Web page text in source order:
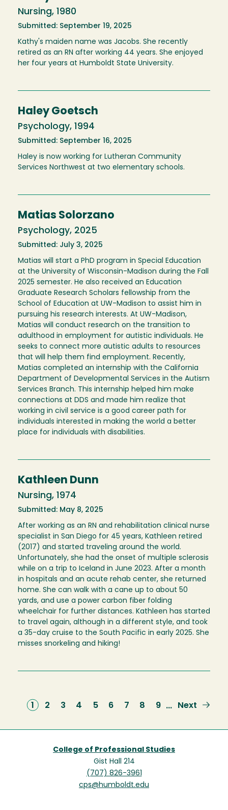
Nursing, 1980
Submitted: September 19, 2025
Kathy's maiden name was Jacobs. She recently
retired as an RN after working 44 years. She enjoyed
her four years at Humboldt State University.
Haley Goetsch
Psychology, 1994
Submitted: September 16, 2025
Haley is now working for Lutheran Community
Services Northwest at two elementary schools.
Matias Solorzano
Psychology, 2025
Submitted: July 3, 2025
Matias will start a PhD program in Special Education
at the University of Wisconsin-Madison during the Fall
2025 semester. He also received an Education
Graduate Research Scholars fellowship from the
School of Education at UW-Madison to assist him in
pursuing his research interests. At UW-Madison,
Matias will conduct research on the transition to
adulthood in employment for autistic individuals. He
seeks to connect more autistic adults to resources
that will help them find employment. Recently,
Matias completed an internship with the California
Department of Developmental Services in the Autism
Services Branch. This internship helped him make
connections at DDS and made him realize that
working in civil service is a good career path for
individuals interested in making the world a better
place for individuals with disabilities.
Kathleen Dunn
Nursing, 1974
Submitted: May 8, 2025
After working as an RN and rehabilitation clinical nurse
specialist in San Diego for 45 years, Kathleen retired
(2017) and started traveling around the world.
Unfortunately, she had the onset of multiple sclerosis
while on a trip to Iceland in June 2023. After a month
in hospitals and an acute rehab center, she returned
home. She can walk with a cane up to about 50
yards, and use a power carbon fiber folding
wheelchair for further distances. Kathleen has started
to travel again, although in a different style, and took
a 35-day cruise to the South Pacific in early 2025. She
misses snorkeling and hiking!
Current
1 Page
2 Page
3 Page
4 Page
5 Page
6 Page
7 Page
8 Page
9 …
Next
Next
College of Professional Studies
Gist Hall 214
(707) 826-3961
cps@humboldt.edu